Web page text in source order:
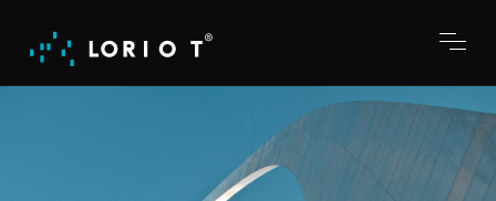
content
menu